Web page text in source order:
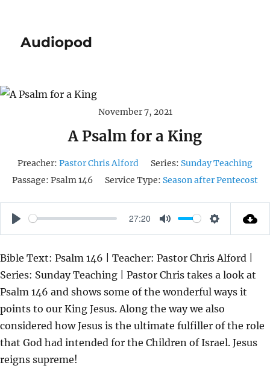
Audiopod
November 7, 2021
A Psalm for a King
Preacher: Pastor Chris Alford Series: Sunday Teaching
Passage: Psalm 146 Service Type: Season after Pentecost
P
A
Y
27:20
M
T
E
S
T
T
I
N
G
S
Bible Text: Psalm 146 | Teacher: Pastor Chris Alford |
Series: Sunday Teaching | Pastor Chris takes a look at
Psalm 146 and shows some of the wonderful ways it
points to our King Jesus. Along the way we also
considered how Jesus is the ultimate fulfiller of the role
that God had intended for the Children of Israel. Jesus
reigns supreme!